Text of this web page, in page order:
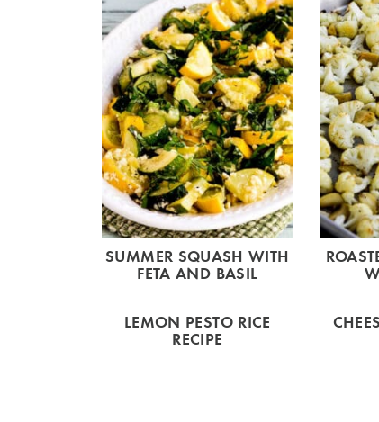
SUMMER SQUASH WITH
FETA AND BASIL
LEMON PESTO RICE
RECIPE